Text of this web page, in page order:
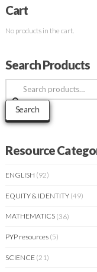
Cart
No products in the cart.
Search Products
Search
for:
Search
Resource
ENGLISH (92)
EQUITY & IDENTITY (49)
MATHEMATICS (36)
PYP resources (5)
SCIENCE (21)